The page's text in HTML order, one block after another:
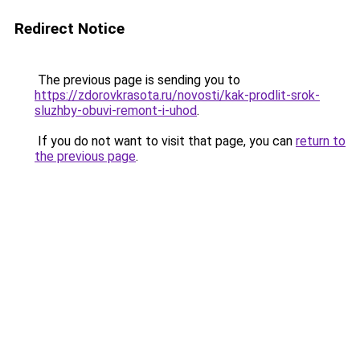
Redirect Notice
The previous page is sending you to
https://zdorovkrasota.ru/novosti/kak-prodlit-srok-
sluzhby-obuvi-remont-i-uhod.
If you do not want to visit that page, you can return to
the previous page.